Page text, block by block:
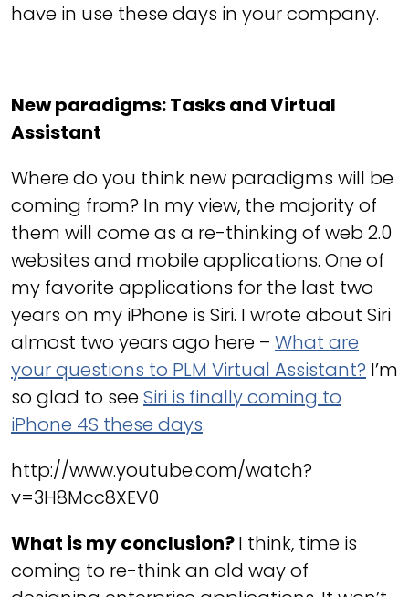
have in use these days in your company.
New paradigms: Tasks and Virtual
Assistant
Where do you think new paradigms will be
coming from? In my view, the majority of
them will come as a re-thinking of web 2.0
websites and mobile applications. One of
my favorite applications for the last two
years on my iPhone is Siri. I wrote about Siri
almost two years ago here – What are
your questions to PLM Virtual Assistant? I’m
so glad to seeSiri is finally coming to
iPhone 4S these days.
http://www.youtube.com/watch?
v=3H8Mcc8XEV0
What is my conclusion?I think, time is
coming to re-think an old way of